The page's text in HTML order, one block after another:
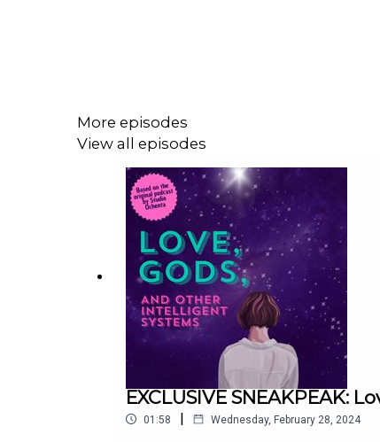
More episodes
View all episodes
EXCLUSIVE SNEAKPEAK:
01:58 | Wednesday, February 28, 2024